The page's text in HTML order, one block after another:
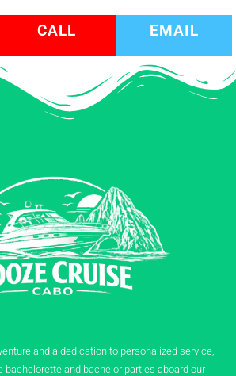
CALL EMAIL
and a dedication to personalized service,
bachelorette and bachelor parties aboard our